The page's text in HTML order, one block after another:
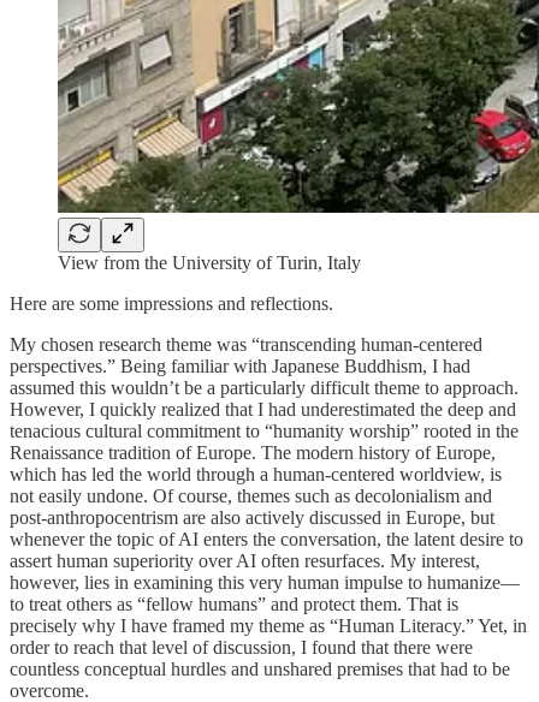
View from the University of Turin, Italy
Here are some impressions and reflections.
My chosen research theme was “transcending human-centered
perspectives.” Being familiar with Japanese Buddhism, I had
assumed this wouldn’t be a particularly difficult theme to approach.
However, I quickly realized that I had underestimated the deep and
tenacious cultural commitment to “humanity worship” rooted in the
Renaissance tradition of Europe. The modern history of Europe,
which has led the world through a human-centered worldview, is
not easily undone. Of course, themes such as decolonialism and
post-anthropocentrism are also actively discussed in Europe, but
whenever the topic of AI enters the conversation, the latent desire to
assert human superiority over AI often resurfaces. My interest,
however, lies in examining this very human impulse to humanize—
to treat others as “fellow humans” and protect them. That is
precisely why I have framed my theme as “Human Literacy.” Yet, in
order to reach that level of discussion, I found that there were
countless conceptual hurdles and unshared premises that had to be
overcome.